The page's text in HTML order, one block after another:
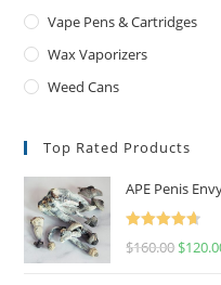
Vape Pens & Cartridges
Wax Vaporizers
Weed Cans
Top Rated Products
APE Penis
Rated
4.67
$160.00 $